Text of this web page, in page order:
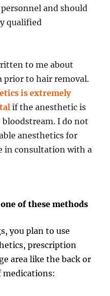
and should
qualified
to me about
prior to hair removal.
is extremely
if the anesthetic is
I do not
anesthetics for
in consultation with a
of these methods
you plan to use
prescription
area like the back or
medications: